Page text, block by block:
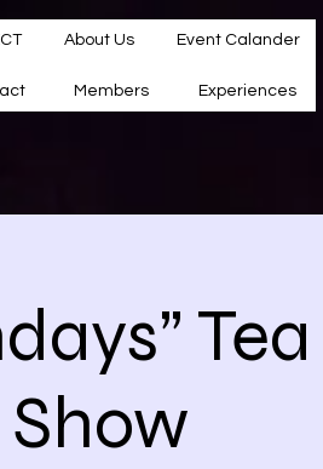
About Us Event Calander
Members Experiences